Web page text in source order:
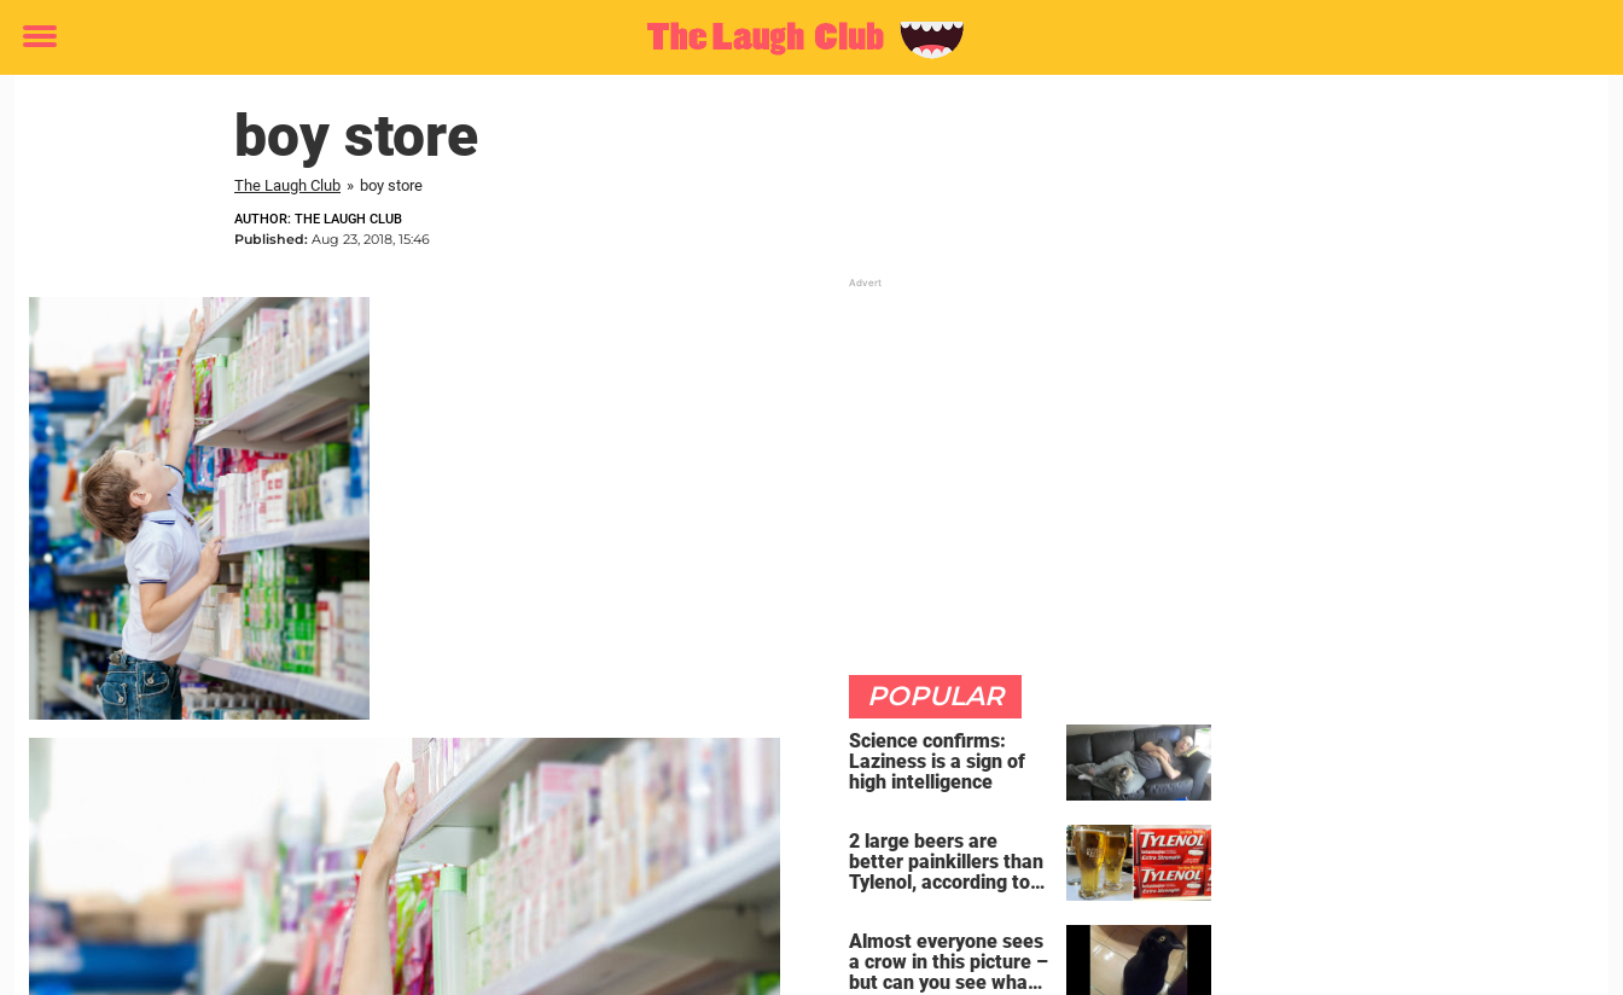
Toggle
boy store
The Laugh Club » boy store
AUTHOR: THE LAUGH CLUB
Published: Aug 23, 2018, 15:46
POPULAR
Science confirms:
Laziness is a sign of
high intelligence
2 large beers are
better painkillers than
Tylenol, according to
Almost everyone sees
a crow in this picture –
but can you see what